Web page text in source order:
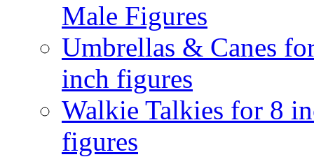
Male Figures
Umbrellas & Canes
inch figures
Walkie Talkies for 8
figures